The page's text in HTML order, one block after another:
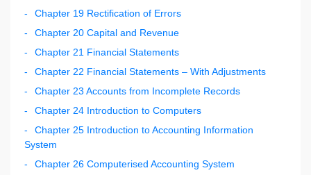
Chapter 19 Rectification of Errors
Chapter 20 Capital and Revenue
Chapter 21 Financial Statements
Chapter 22 Financial Statements – With Adjustments
Chapter 23 Accounts from Incomplete Records
Chapter 24 Introduction to Computers
Chapter 25 Introduction to Accounting Information
System
Chapter 26 Computerised Accounting System